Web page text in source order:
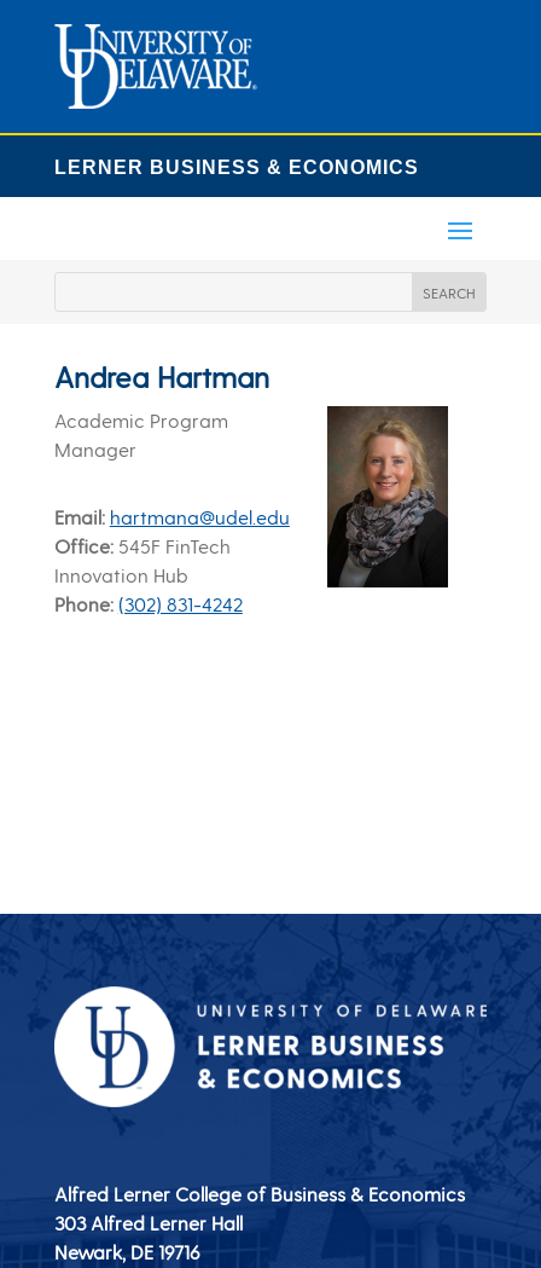
LERNER BUSINESS & ECONOMICS
Andrea Hartman
Academic Program
Manager
Email hartmana@udel.edu
Office545F FinTech
Innovation Hub
Phone (302) 831-4242
Alfred Lerner College of Business & Economics
303 Alfred Lerner Hall
Newark, DE 19716